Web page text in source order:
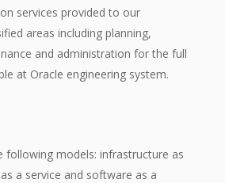
services provided to our
areas including planning,
and administration for the full
at Oracle engineering system.
following models: infrastructure as
a service and software as a